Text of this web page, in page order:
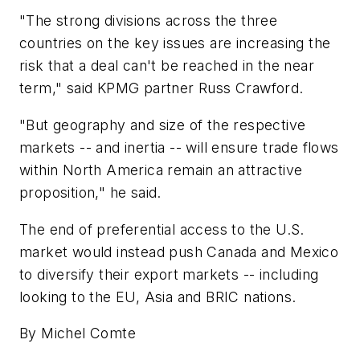
"The strong divisions across the three
countries on the key issues are increasing the
risk that a deal can't be reached in the near
term," said KPMG partner Russ Crawford.
"But geography and size of the respective
markets -- and inertia -- will ensure trade flows
within North America remain an attractive
proposition," he said.
The end of preferential access to the U.S.
market would instead push Canada and Mexico
to diversify their export markets -- including
looking to the EU, Asia and BRIC nations.
By Michel Comte